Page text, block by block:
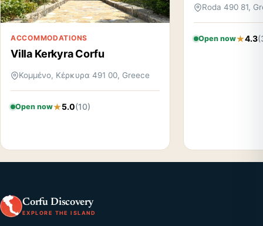
ACCOMMODATIONS
Villa Kerkyra Corfu
Κομμένο, Κέρκυρα 491 00, Greece
Open now 5.0(10)
Roda 490 81,
Open now 4.3
Corfu Discovery
EXPLORE THE ISLAND